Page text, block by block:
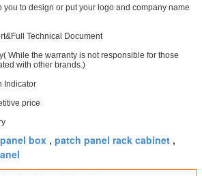
you to design or put your logo and company name
Technical Document
While the warranty is not responsible for those
with other brands.)
Indicator
price
box , patch panel rack cabinet ,